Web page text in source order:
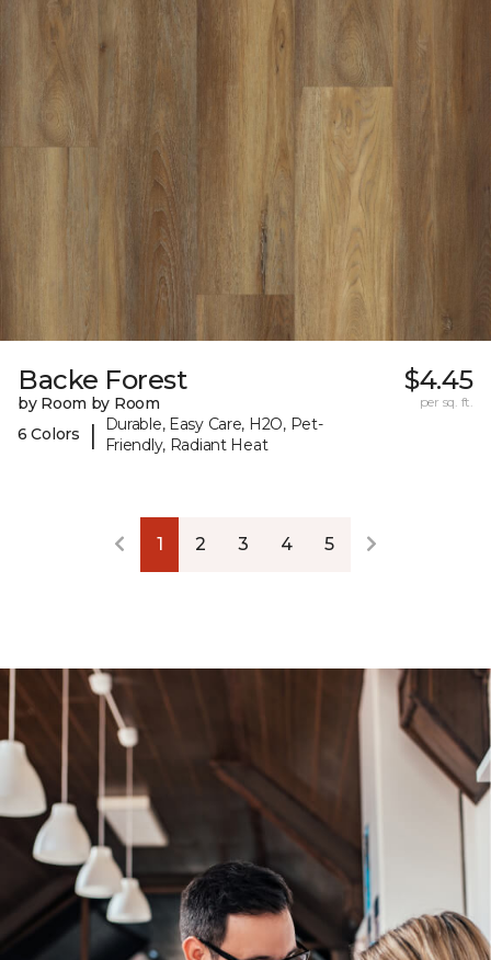
Backe Forest
by Room by Room
6 Colors
|
Durable, Easy Care, H2O, Pet-
Friendly, Radiant Heat
$4.45
per sq. ft.
1 2 3 4 5